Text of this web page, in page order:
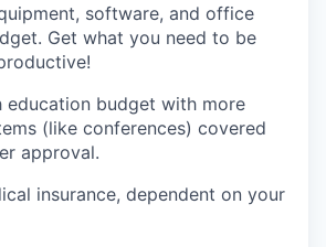
software, and office
Get what you need to be
education budget with more
(like conferences) covered
approval.
insurance, dependent on your